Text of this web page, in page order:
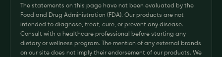
The statements on this page have not been evaluated by the
Food and Drug Administration (FDA). Our products are not
intended to diagnose, treat, cure, or prevent any disease.
Consult with a healthcare professional before starting any
dietary or wellness program. The mention of any external brands
on our site does not imply their endorsement of our products. We